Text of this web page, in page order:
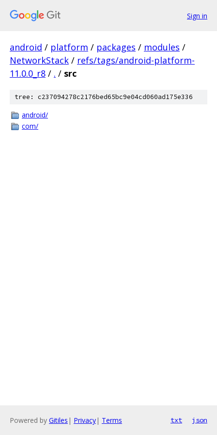
Sign in
android / platform / packages / modules /
NetworkStack / refs/tags/android-platform-
11.0.0_r8 / . / src
tree: c237094278c2176bed65bc9e04cd060ad175e336
android/
com/
Powered by Gitiles | Privacy| Terms txt json